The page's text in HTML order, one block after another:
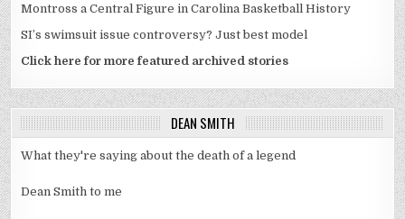
Montross a Central Figure in Carolina Basketball History
SI’s swimsuit issue controversy? Just best model
Click here for more featured archived stories
DEAN SMITH
What they're saying about the death of a legend
Dean Smith to me